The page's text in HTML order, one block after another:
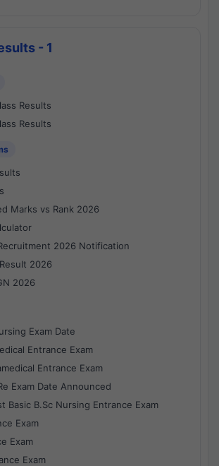
- 1
Results
Results
Marks vs Rank 2026
2026 Notification
2026
2026
Exam Date
Entrance Exam
Entrance Exam
Exam Date Announced
Basic B.Sc Nursing Entrance Exam
Exam
Exam
Exam